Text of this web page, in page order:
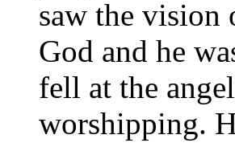
saw the vision
God and he
fell at the
worshipping.